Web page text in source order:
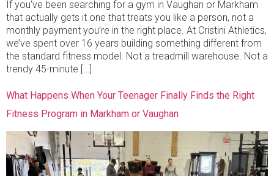
If you’ve been searching for a gym in Vaughan or Markham
that actually gets it one that treats you like a person, not a
monthly payment you’re in the right place. At Cristini Athletics,
we’ve spent over 16 years building something different from
the standard fitness model. Not a treadmill warehouse. Not a
trendy 45-minute […]
What Happens When Your Teenager Finally Finds the Right
Fitness Program in Markham or Vaughan